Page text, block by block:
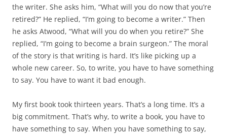
the writer. She asks him, “What will you do now that you’re
retired?” He replied, “I’m going to become a writer.” Then
he asks Atwood, “What will you do when you retire?” She
replied, “I’m going to become a brain surgeon.” The moral
of the story is that writing is hard. It’s like picking up a
whole new career. So, to write, you have to have something
to say. You have to want it bad enough.
My first book took thirteen years. That’s a long time. It’s a
big commitment. That’s why, to write a book, you have to
have something to say. When you have something to say,